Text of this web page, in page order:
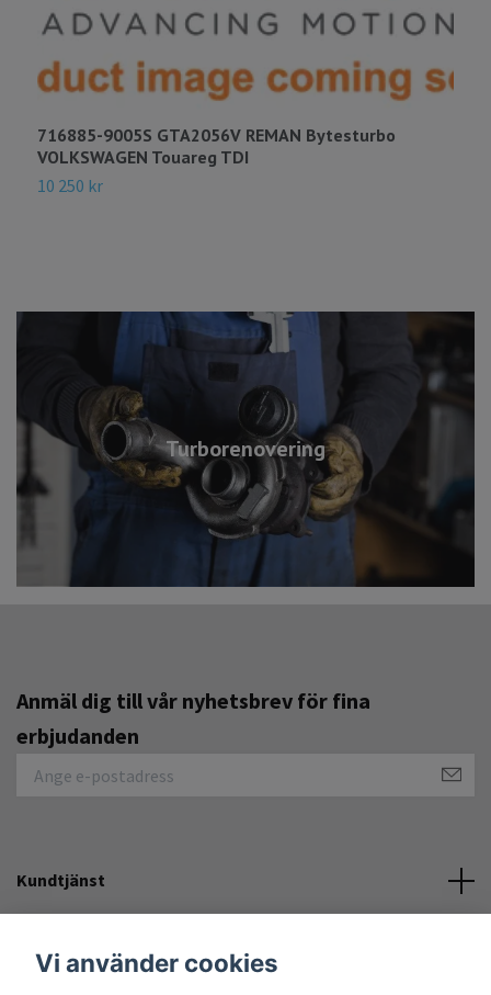
Turborenovering
716885-9005S GTA2056V REMAN Bytesturbo
VOLKSWAGEN Touareg TDI
10 250 kr
Anmäl dig till vår nyhetsbrev för fina
erbjudanden
Kundtjänst
Vi använder cookies